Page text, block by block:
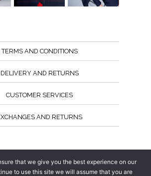
TERMS AND CONDITIONS
DELIVERY AND RETURNS
CUSTOMER SERVICES
AND RETURNS
that we give you the best experience on our
to use this site we will assume that you are